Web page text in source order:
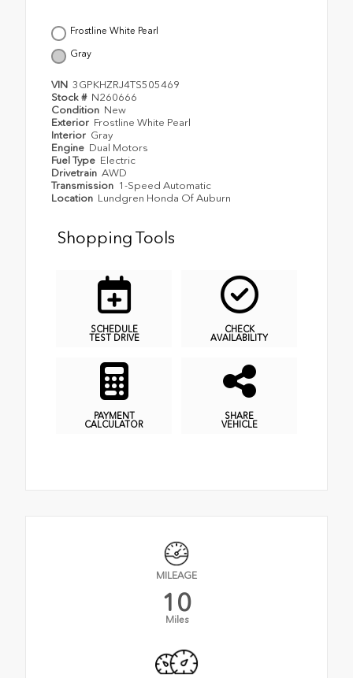
Frostline White Pearl
Gray
VIN 3GPKHZRJ4TS505469
Stock # N260666
Condition New
Exterior Frostline White Pearl
Interior Gray
Engine Dual Motors
Fuel Type Electric
Drivetrain AWD
Transmission 1-Speed Automatic
Location Lundgren Honda Of Auburn
Shopping Tools
SCHEDULE
TEST DRIVE
CHECK
AVAILABILITY
PAYMENT
CALCULATOR
SHARE
VEHICLE
MILEAGE
10
Miles